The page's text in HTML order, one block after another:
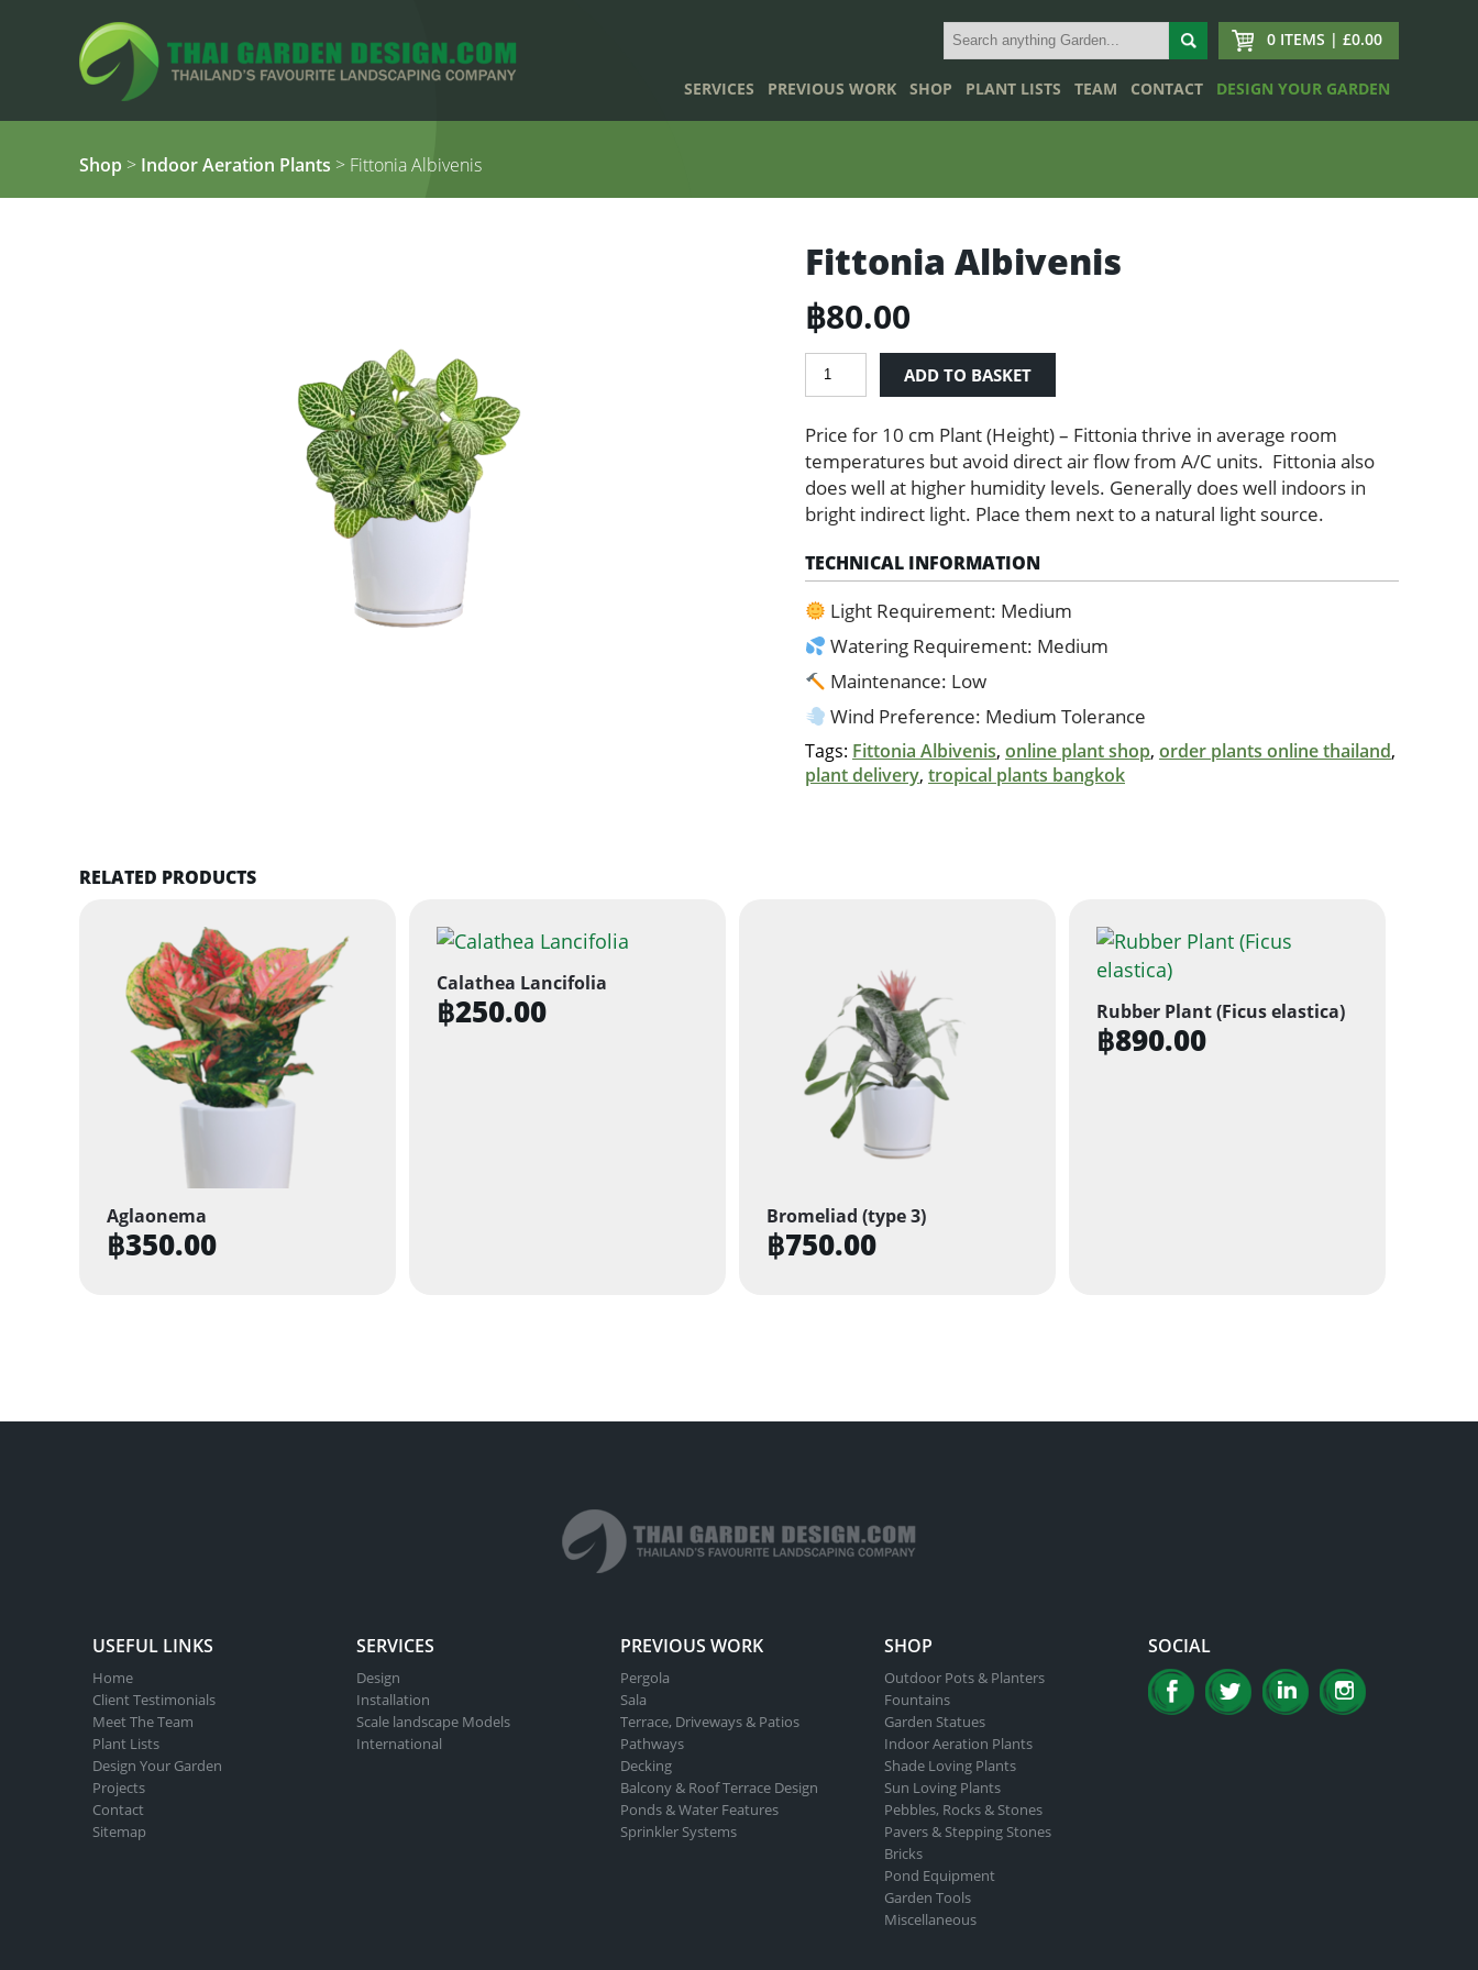
0 ITEMS | £0.00
SERVICES PREVIOUS WORK SHOP PLANT LISTS TEAM CONTACT DESIGN YOUR GARDEN
Shop > Indoor Aeration Plants > Fittonia Albivenis
Fittonia Albivenis
฿80.00
Fittonia
ADD TO BASKET
Price for 10 cm Plant (Height) – Fittonia thrive in average room
temperatures but avoid direct air flow from A/C units. Fittonia also
does well at higher humidity levels. Generally does well indoors in
bright indirect light. Place them next to a natural light source.
TECHNICAL INFORMATION
Light Requirement: Medium
Watering Requirement: Medium
Maintenance: Low
Wind Preference: Medium Tolerance
Tags: Fittonia Albivenis, online plant shop, order plants online thailand,
plant delivery, tropical plants bangkok
RELATED PRODUCTS
Aglaonema
฿350.00
Calathea Lancifolia
฿250.00
Bromeliad (type 3)
฿750.00
Rubber Plant (Ficus elastica)
฿890.00
USEFUL LINKS
Home
Client Testimonials
Meet The Team
Plant Lists
Design Your Garden
Projects
Contact
Sitemap
SERVICES
Design
Installation
Scale landscape Models
International
PREVIOUS WORK
Pergola
Sala
Terrace, Driveways & Patios
Pathways
Decking
Balcony & Roof Terrace Design
Ponds & Water Features
Sprinkler Systems
SHOP
Outdoor Pots & Planters
Fountains
Garden Statues
Indoor Aeration Plants
Shade Loving Plants
Sun Loving Plants
Pebbles, Rocks & Stones
Pavers & Stepping Stones
Bricks
Pond Equipment
Garden Tools
Miscellaneous
SOCIAL